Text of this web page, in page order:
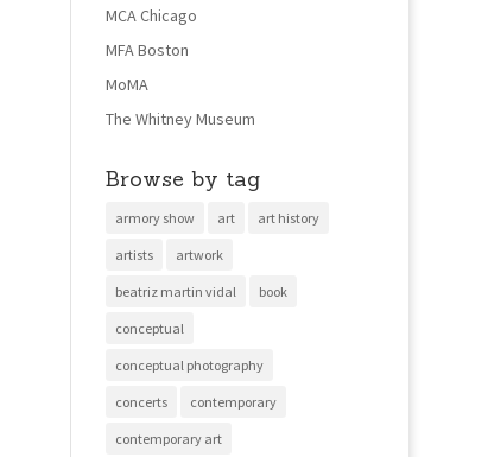
MCA Chicago
MFA Boston
MoMA
The Whitney Museum
Browse by tag
armory show art art history
artists artwork
beatriz martin vidal book
conceptual
conceptual photography
concerts contemporary
contemporary art